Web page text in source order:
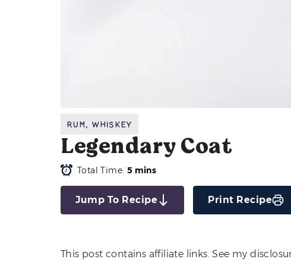
Rum, Whiskey
Legendary Coat
Total Time: 5 mins
Jump To Recipe Print Recipe
This post contains affiliate links. See my